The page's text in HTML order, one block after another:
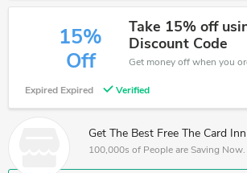
15%
Off
Take 15% off
Discount Code
Expired Expired Verified
Get The Best Free The Card
100,000s of People are Saving Now.